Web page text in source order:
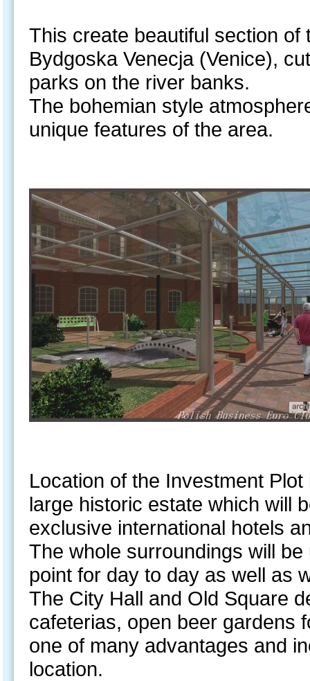
This create beautiful section
Bydgoska Venecja (Venice),
parks on the river banks.
The bohemian style
unique features of the area.
Location of the Investment
large historic estate which will
exclusive international hotels
The whole surroundings will
point for day to day as well as
The City Hall and Old Square
cafeterias, open beer gardens
one of many advantages and
location.